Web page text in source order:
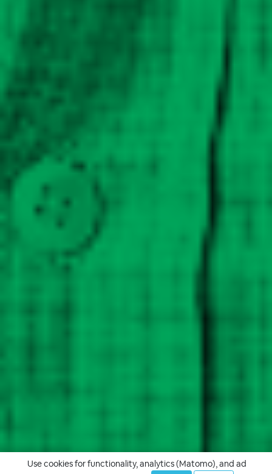
Use cookies for functionality, analytics (Matomo), and ad